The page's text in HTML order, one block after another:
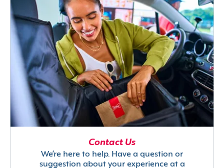
Contact Us
We’re here to help. Have a question or
suggestion about your experience at a